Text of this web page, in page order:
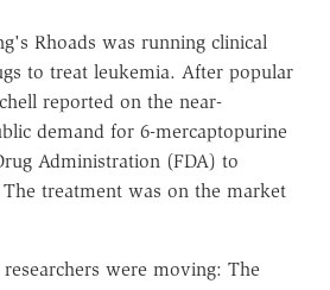
Rhoads was running clinical
to treat leukemia. After popular
reported on the near-
demand for 6-mercaptopurine
Administration (FDA) to
treatment was on the market
were moving: The